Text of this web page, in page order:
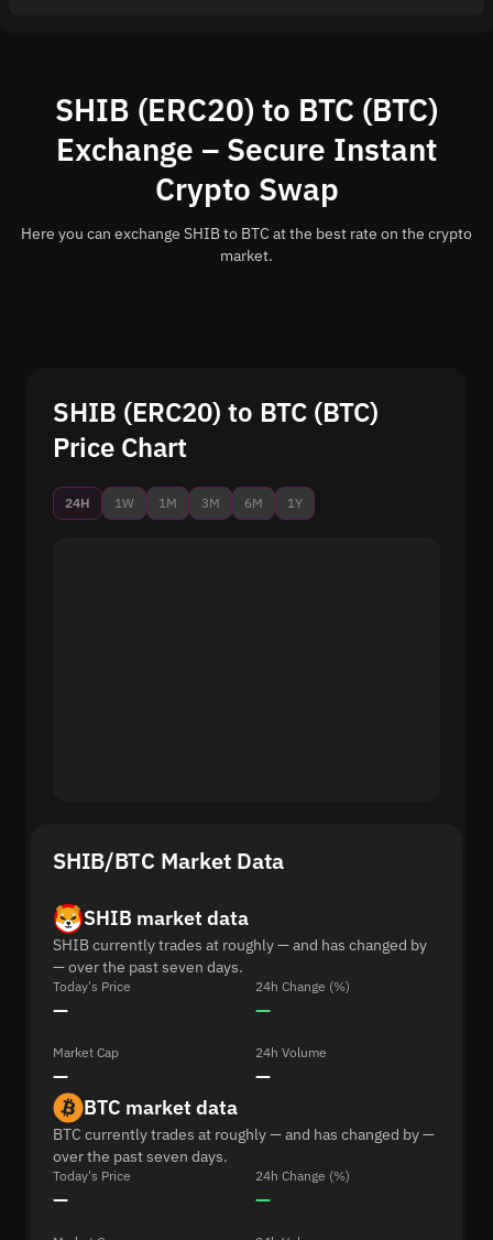
SHIB (ERC20) to BTC (BTC)
Exchange – Secure Instant
Crypto Swap
Here you can exchange SHIB to BTC at the best rate on the crypto
market.
SHIB (ERC20) to BTC (BTC)
Price Chart
24H 1W 1M 3M 6M 1Y
SHIB/BTC Market Data
SHIB market data
SHIB currently trades at roughly — and has changed by
— over the past seven days.
Today's Price
—
24h Change (%)
—
Market Cap
—
24h Volume
—
BTC market data
BTC currently trades at roughly — and has changed by —
over the past seven days.
Today's Price
—
24h Change (%)
—